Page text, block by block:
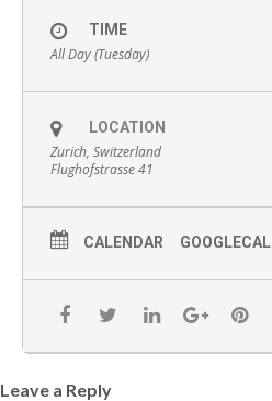
TIME
All Day (Tuesday)
LOCATION
Zurich, Switzerland
Flughofstrasse 41
CALENDAR GOOGLECAL
Leave a Reply